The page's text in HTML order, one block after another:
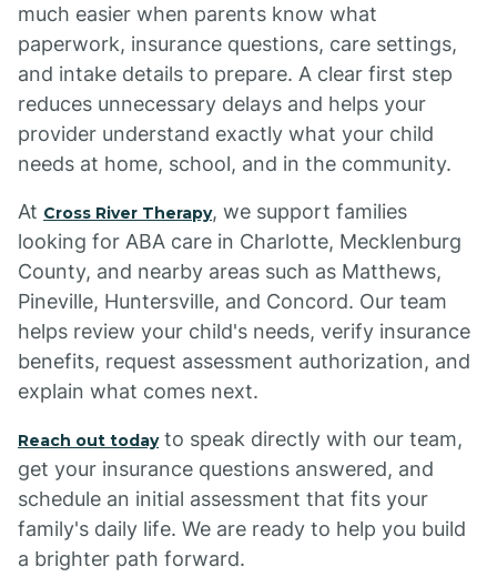
much easier when parents know what
paperwork, insurance questions, care settings,
and intake details to prepare. A clear first step
reduces unnecessary delays and helps your
provider understand exactly what your child
needs at home, school, and in the community.
At Cross River Therapy, we support families
looking for ABA care in Charlotte, Mecklenburg
County, and nearby areas such as Matthews,
Pineville, Huntersville, and Concord. Our team
helps review your child's needs, verify insurance
benefits, request assessment authorization, and
explain what comes next.
Reach out todayto speak directly with our team,
get your insurance questions answered, and
schedule an initial assessment that fits your
family's daily life. We are ready to help you build
a brighter path forward.